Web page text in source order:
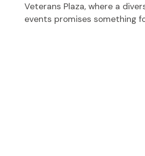
Veterans Plaza, where a
events promises something